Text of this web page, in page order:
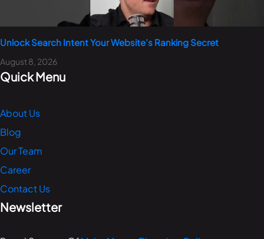
Unlock Search Intent Your Website’s Ranking Secret
August 8, 2026
Quick Menu
About Us
Blog
Our Team
Career
Contact Us
Newsletter